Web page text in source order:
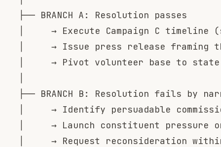
  ├── BRANCH A: Resolution passes
│     → Execute Campaign C timeline
│     → Issue press release framing
│     → Pivot volunteer base to
├── BRANCH B: Resolution fails by
│     → Identify persuadable
│     → Launch constituent pressure
│     → Request reconsideration